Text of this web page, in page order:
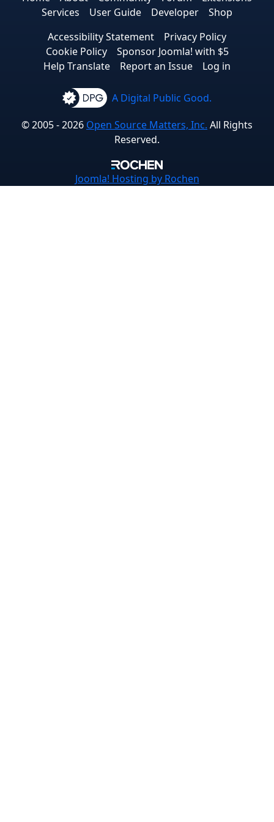
Services
User Guide Developer
Shop
Accessibility Statement
Privacy Policy
Cookie Policy
Sponsor Joomla! with $5
Help Translate
Report an Issue Log in
A Digital Public Good.
© 2005 - 2026 Open Source Matters, Inc. All Rights
Reserved.
Joomla! Hosting by Rochen